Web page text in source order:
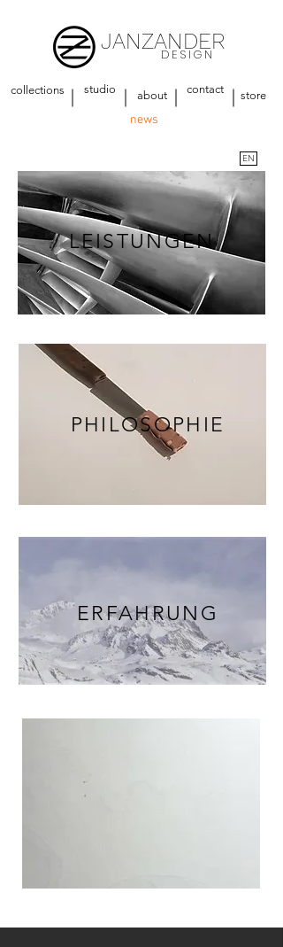
about contact
JANZANDER
DESIGN
collections studio store
news
EN
LEISTUNGEN
PHILOSOPHIE
ERFAHRUNG